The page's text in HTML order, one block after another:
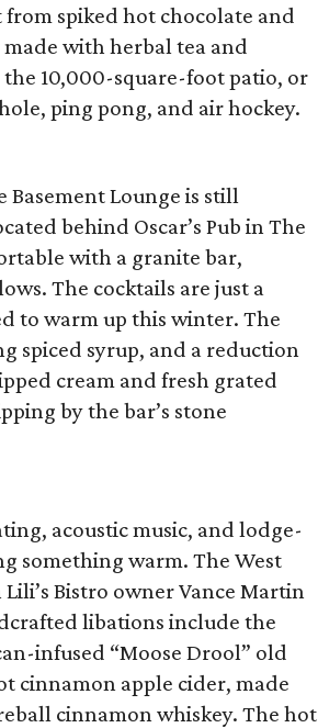
spiked hot chocolate and
with herbal tea and
10,000-square-foot patio, or
ping pong, and air hockey.
Lounge is still
behind Oscar’s Pub in The
with a granite bar,
The cocktails are just a
to warm up this winter. The
spiced syrup, and a reduction
cream and fresh grated
by the bar’s stone
acoustic music, and lodge-
something warm. The West
Bistro owner Vance Martin
libations include the
infused “Moose Drool” old
cinnamon apple cider, made
cinnamon whiskey. The hot